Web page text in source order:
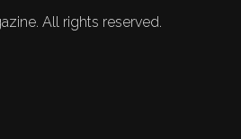
All rights reserved.